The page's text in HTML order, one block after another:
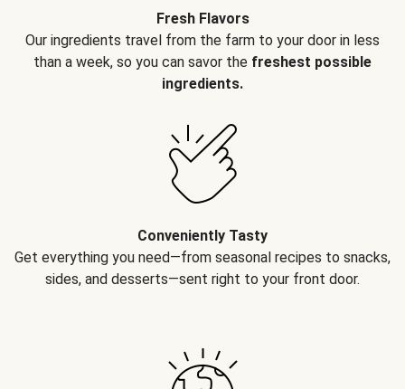
Fresh Flavors
Our ingredients travel from the farm to your door in less
than a week, so you can savor the freshest possible
ingredients.
Conveniently Tasty
Get everything you need—from seasonal recipes to snacks,
sides, and desserts—sent right to your front door.